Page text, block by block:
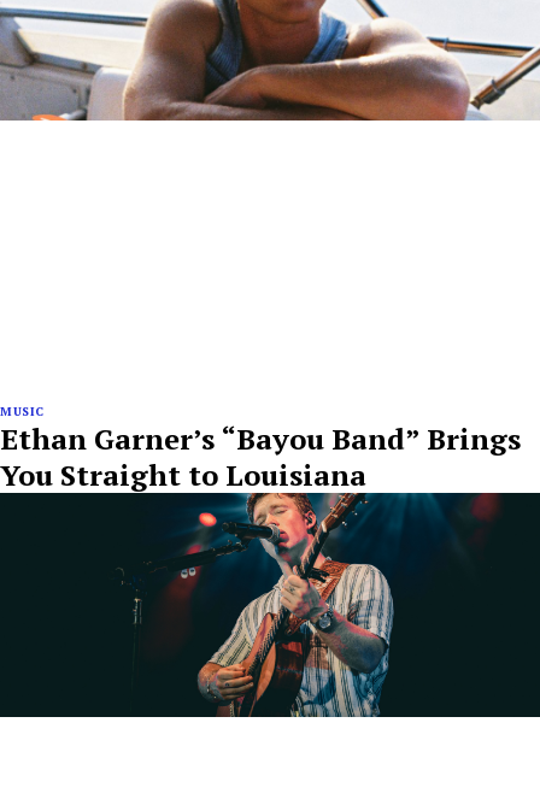
MUSIC
Ethan Garner’s “Bayou Band” Brings
You Straight to Louisiana